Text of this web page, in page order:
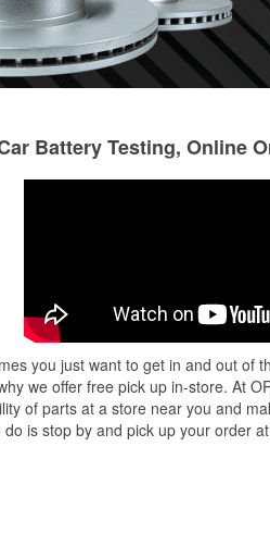
Battery Testing, Online
you just want to get in and out of
we offer free pick up in-store. At
of parts at a store near you and
do is stop by and pick up your order